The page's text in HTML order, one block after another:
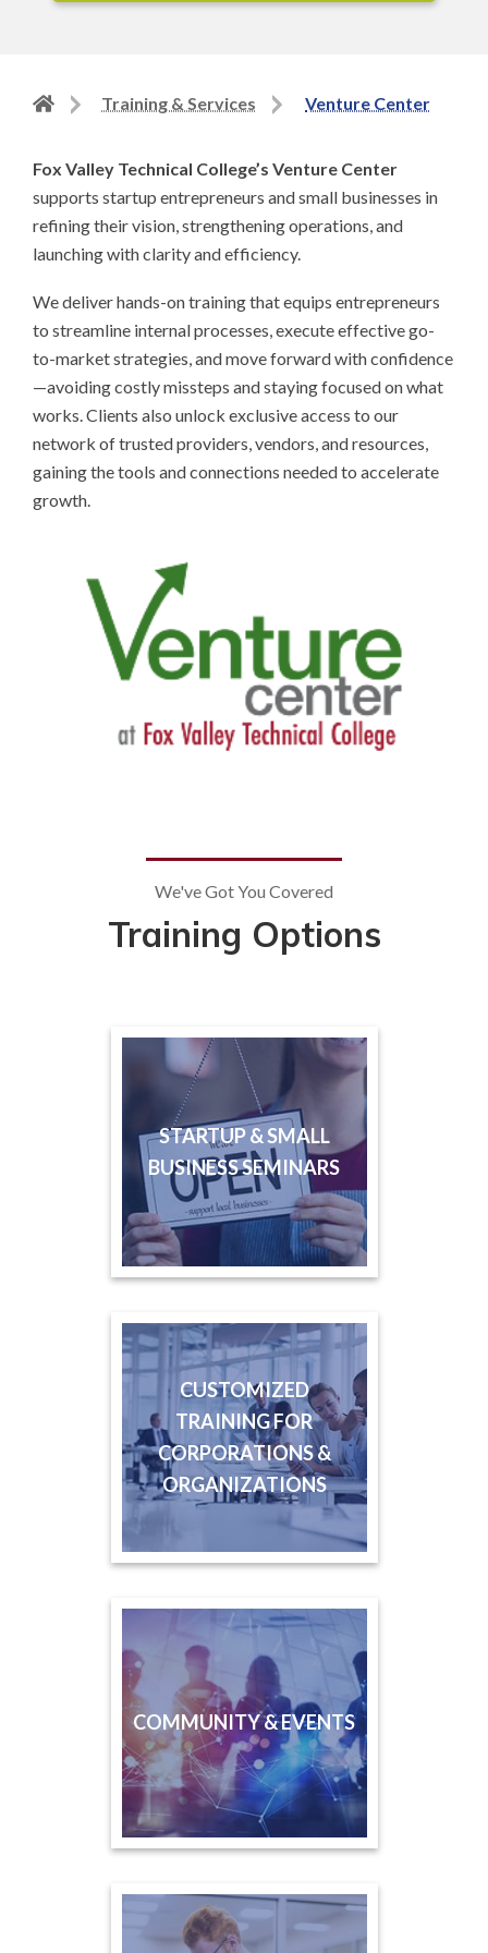
Back
Training & Services Venture Center
Fox Valley Technical College’s Venture Center
supports startup entrepreneurs and small businesses in
refining their vision, strengthening operations, and
launching with clarity and efficiency.
We deliver hands-on training that equips entrepreneurs
to streamline internal processes, execute effective go-
to-market strategies, and move forward with confidence
—avoiding costly missteps and staying focused on what
works. Clients also unlock exclusive access to our
network of trusted providers, vendors, and resources,
gaining the tools and connections needed to accelerate
growth.
We've Got You Covered
Training Options
STARTUP & SMALL
BUSINESS SEMINARS
CUSTOMIZED
TRAINING FOR
CORPORATIONS &
ORGANIZATIONS
COMMUNITY & EVENTS